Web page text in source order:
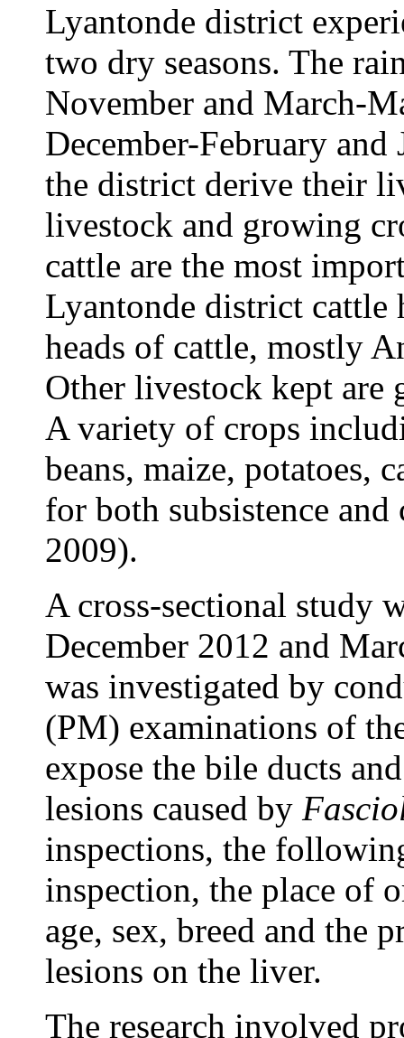
Lyantonde district
two dry seasons. The
November and March-
December-February
the district derive their
livestock and growing
cattle are the most
Lyantonde district cattle
heads of cattle, mostly
Other livestock kept are
A variety of crops
beans, maize, potatoes,
for both subsistence
2009).
A cross-sectional study
December 2012 and
was investigated by
(PM) examinations of
expose the bile ducts
lesions caused by
inspections, the
inspection, the place of
age, sex, breed and the
lesions on the liver.
The research involved